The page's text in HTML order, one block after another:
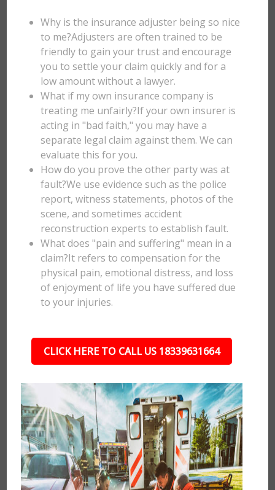
Why is the insurance adjuster being so nice
to me?Adjusters are often trained to be
friendly to gain your trust and encourage
you to settle your claim quickly and for a
low amount without a lawyer.
What if my own insurance company is
treating me unfairly?If your own insurer is
acting in "bad faith," you may have a
separate legal claim against them. We can
evaluate this for you.
How do you prove the other party was at
fault?We use evidence such as the police
report, witness statements, photos of the
scene, and sometimes accident
reconstruction experts to establish fault.
What does "pain and suffering" mean in a
claim?It refers to compensation for the
physical pain, emotional distress, and loss
of enjoyment of life you have suffered due
to your injuries.
CLICK HERE TO CALL US 18339631664